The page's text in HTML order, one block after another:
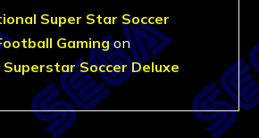
Super Star Soccer
Gamingon
Soccer Deluxe